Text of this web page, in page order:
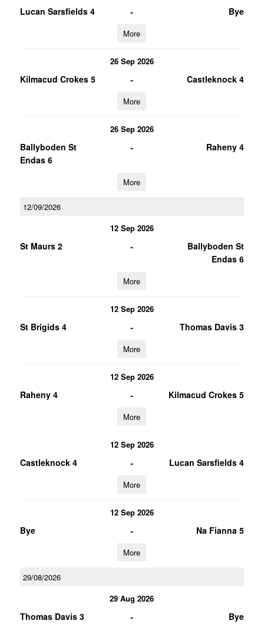
Lucan Sarsfields 4 - Bye
More
26 Sep 2026
Kilmacud Crokes 5 - Castleknock 4
More
26 Sep 2026
Ballyboden St
Endas 6
- Raheny 4
More
12/09/2026
12 Sep 2026
St Maurs 2 -
Ballyboden St
Endas 6
More
12 Sep 2026
St Brigids 4 - Thomas Davis 3
More
12 Sep 2026
Raheny 4 - Kilmacud Crokes 5
More
12 Sep 2026
Castleknock 4 - Lucan Sarsfields 4
More
12 Sep 2026
Bye - Na Fianna 5
More
29/08/2026
29 Aug 2026
Thomas Davis 3 - Bye